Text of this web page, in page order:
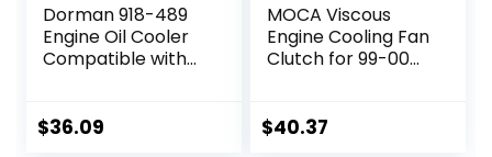
Dorman 918-489
Engine Oil Cooler
Compatible with
$36.09
MOCA Viscous
Engine Cooling Fan
Clutch for 99-00
99 BMW 328is 2.8L
$40.37